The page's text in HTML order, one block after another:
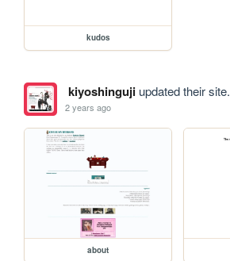
kudos
kiyoshingujiupdated their site.
2 years ago
about